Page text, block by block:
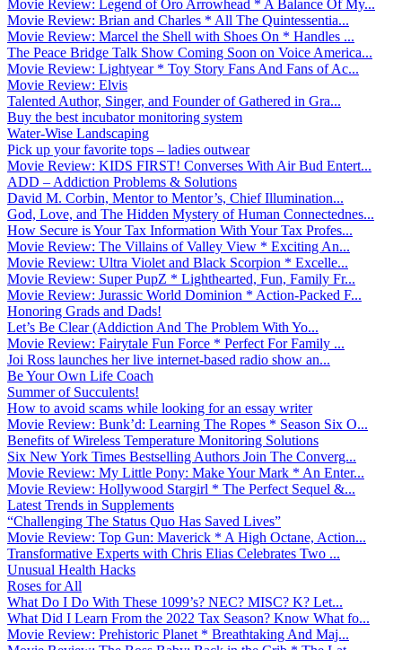
Movie Review: Legend of Oro Arrowhead * A Balance Of My...
Movie Review: Brian and Charles * All The Quintessentia...
Movie Review: Marcel the Shell with Shoes On * Handles ...
The Peace Bridge Talk Show Coming Soon on Voice America...
Movie Review: Lightyear * Toy Story Fans And Fans of Ac...
Movie Review: Elvis
Talented Author, Singer, and Founder of Gathered in Gra...
Buy the best incubator monitoring system
Water-Wise Landscaping
Pick up your favorite tops – ladies outwear
Movie Review: KIDS FIRST! Converses With Air Bud Entert...
ADD – Addiction Problems & Solutions
David M. Corbin, Mentor to Mentor’s, Chief Illumination...
God, Love, and The Hidden Mystery of Human Connectednes...
How Secure is Your Tax Information With Your Tax Profes...
Movie Review: The Villains of Valley View * Exciting An...
Movie Review: Ultra Violet and Black Scorpion * Excelle...
Movie Review: Super PupZ * Lighthearted, Fun, Family Fr...
Movie Review: Jurassic World Dominion * Action-Packed F...
Honoring Grads and Dads!
Let’s Be Clear (Addiction And The Problem With Yo...
Movie Review: Fairytale Fun Force * Perfect For Family ...
Joi Ross launches her live internet-based radio show an...
Be Your Own Life Coach
Summer of Succulents!
How to avoid scams while looking for an essay writer
Movie Review: Bunk’d: Learning The Ropes * Season Six O...
Benefits of Wireless Temperature Monitoring Solutions
Six New York Times Bestselling Authors Join The Converg...
Movie Review: My Little Pony: Make Your Mark * An Enter...
Movie Review: Hollywood Stargirl * The Perfect Sequel &...
Latest Trends in Supplements
“Challenging The Status Quo Has Saved Lives”
Movie Review: Top Gun: Maverick * A High Octane, Action...
Transformative Experts with Chris Elias Celebrates Two ...
Unusual Health Hacks
Roses for All
What Do I Do With These 1099’s? NEC? MISC? K? Let...
What Did I Learn From the 2022 Tax Season? Know What fo...
Movie Review: Prehistoric Planet * Breathtaking And Maj...